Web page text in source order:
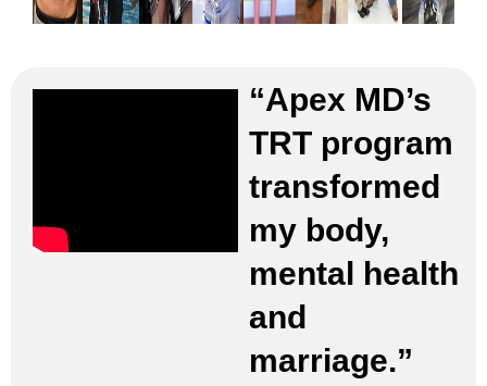
“Apex MD’s
TRT program
transformed
my body,
mental health
and
marriage.”